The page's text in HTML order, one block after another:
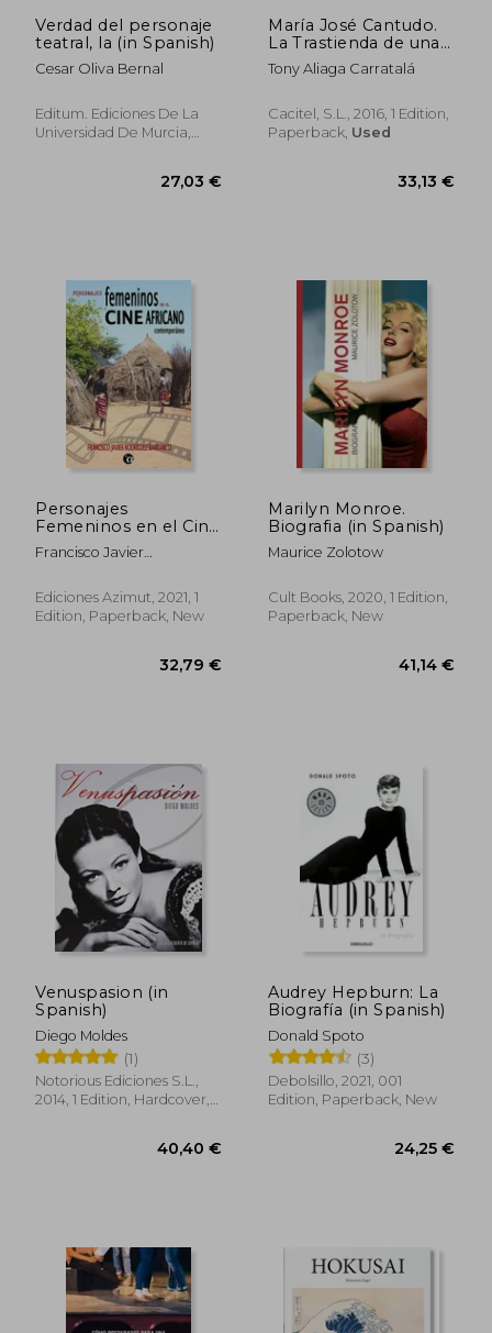
27,09 €
Verdad del personaje
teatral, la (in Spanish)
Cesar Oliva Bernal
Editum. Ediciones De La
Universidad De Murcia,
27,03 €
María José Cantudo.
La Trastienda de una
Actriz (in Spanish)
Tony Aliaga Carratalá
Cacitel, S.L., 2016, 1 Edition,
Paperback, Used
Personajes
Femeninos en el Cine
Africano
Contemporáneo (in
Francisco Javier
Barranco
Ediciones Azimut, 2021, 1
Edition, Paperback, New
Marilyn Monroe.
Biografia (in Spanish)
Maurice Zolotow
Cult Books, 2020, 1 Edition,
Paperback, New
Venuspasion (in
Spanish)
Diego Moldes
(1)
Notorious Ediciones S.L.,
2014, 1 Edition, Hardcover,
Audrey Hepburn: La
Biografía (in Spanish)
Donald Spoto
(3)
Debolsillo, 2021, 001
Edition, Paperback, New